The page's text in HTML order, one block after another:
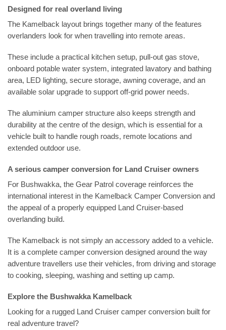
Designed for real overland living
The Kamelback layout brings together many of the features
overlanders look for when travelling into remote areas.
These include a practical kitchen setup, pull-out gas stove,
onboard potable water system, integrated lavatory and bathing
area, LED lighting, secure storage, awning coverage, and an
available solar upgrade to support off-grid power needs.
The aluminium camper structure also keeps strength and
durability at the centre of the design, which is essential for a
vehicle built to handle rough roads, remote locations and
extended outdoor use.
A serious camper conversion for Land Cruiser owners
For Bushwakka, the Gear Patrol coverage reinforces the
international interest in the Kamelback Camper Conversion and
the appeal of a properly equipped Land Cruiser-based
overlanding build.
The Kamelback is not simply an accessory added to a vehicle.
It is a complete camper conversion designed around the way
adventure travellers use their vehicles, from driving and storage
to cooking, sleeping, washing and setting up camp.
Explore the Bushwakka Kamelback
Looking for a rugged Land Cruiser camper conversion built for
real adventure travel?